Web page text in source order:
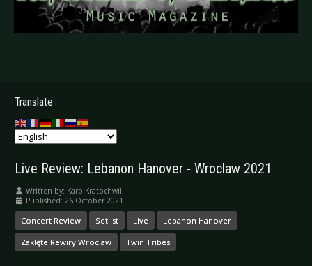
.
Translate
Live Review: Lebanon Hanover - Wroclaw 2021
Written by: Karo Kratochwil
Published: 26 October 2021
Concert Review Setlist Live Lebanon Hanover
Zaklęte Rewiry Wroclaw Twin Tribes